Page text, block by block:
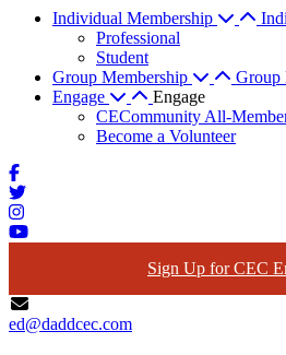
Individual Membership
Professional
Student
Group Membership
Group
Engage
Engage
CECommunity All-
Become a Volunteer
Sign Up for CEC
ed@daddcec.com